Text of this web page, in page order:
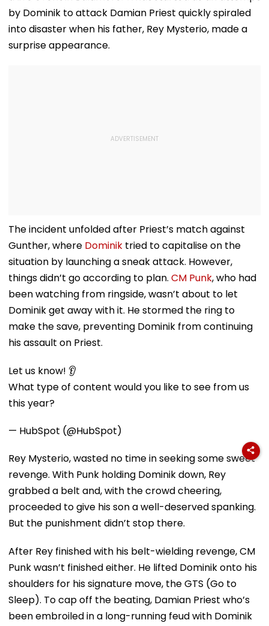
by Dominik to attack Damian Priest quickly spiraled
into disaster when his father, Rey Mysterio, made a
surprise appearance.
The incident unfolded after Priest’s match against
Gunther, where Dominik tried to capitalise on the
situation by launching a sneak attack. However,
things didn’t go according to plan. CM Punk, who had
been watching from ringside, wasn’t about to let
Dominik get away with it. He stormed the ring to
make the save, preventing Dominik from continuing
his assault on Priest.
Let us know! 👂
What type of content would you like to see from us
this year?
— HubSpot (@HubSpot)
Rey Mysterio, wasted no time in seeking some sweet
revenge. With Punk holding Dominik down, Rey
grabbed a belt and, with the crowd cheering,
proceeded to give his son a well-deserved spanking.
But the punishment didn’t stop there.
After Rey finished with his belt-wielding revenge, CM
Punk wasn’t finished either. He lifted Dominik onto his
shoulders for his signature move, the GTS (Go to
Sleep). To cap off the beating, Damian Priest who’s
been embroiled in a long-running feud with Dominik